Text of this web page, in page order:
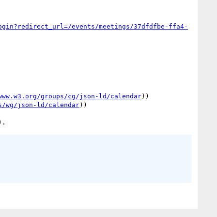
events/meetings/37dfdfbe-ffa4-
groups/cg/json-ld/calendar))
wg/json-ld/calendar))